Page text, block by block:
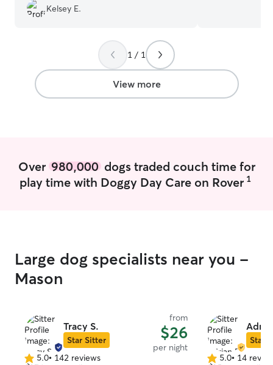
Kelsey E.
members of
1 / 1
View more
Over 980,000dogs traded couch time for
play time with Doggy Day Care on Rover 1
Large dog specialists near you -
Mason
Tracy S.
Star Sitter
from
$26
per night
5.05.0• 142 reviews
Star
5.05.0• 14